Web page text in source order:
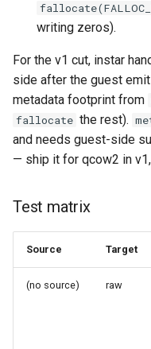
writing zeros).
For the v1 cut, instar
side after the guest
metadata footprint from
fallocate the rest).
and needs guest-side
— ship it for qcow2 in
Test matrix
Source Target
(no source) raw